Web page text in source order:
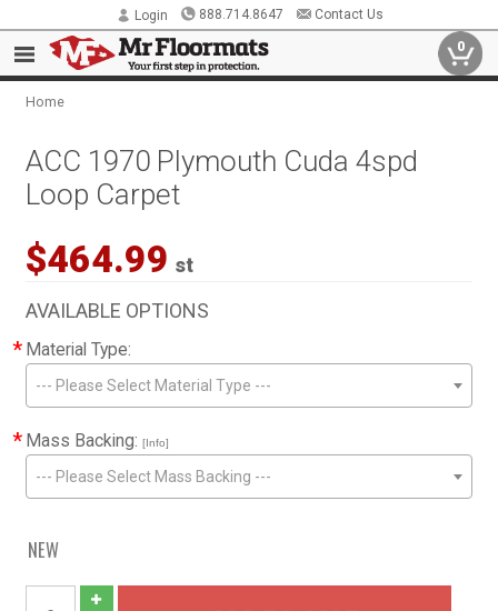
Login 888.714.8647 Contact Us
0
Home
ACC 1970 Plymouth Cuda 4spd
Loop Carpet
$464.99 st
AVAILABLE OPTIONS
* Material Type:
--- Please Select Material Type ---
* Mass Backing: [Info]
--- Please Select Mass Backing ---
NEW